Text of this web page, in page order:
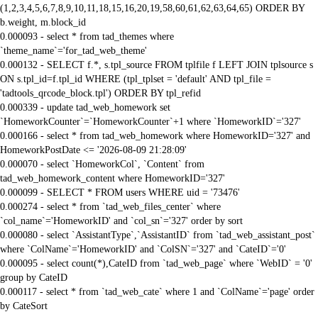
(1,2,3,4,5,6,7,8,9,10,11,18,15,16,20,19,58,60,61,62,63,64,65) ORDER BY
b.weight, m.block_id
0.000093 - select * from tad_themes where
`theme_name`='for_tad_web_theme'
0.000132 - SELECT f.*, s.tpl_source FROM tplfile f LEFT JOIN tplsource s
ON s.tpl_id=f.tpl_id WHERE (tpl_tplset = 'default' AND tpl_file =
'tadtools_qrcode_block.tpl') ORDER BY tpl_refid
0.000339 - update tad_web_homework set
`HomeworkCounter`=`HomeworkCounter`+1 where `HomeworkID`='327'
0.000166 - select * from tad_web_homework where HomeworkID='327' and
HomeworkPostDate <= '2026-08-09 21:28:09'
0.000070 - select `HomeworkCol`, `Content` from
tad_web_homework_content where HomeworkID='327'
0.000099 - SELECT * FROM users WHERE uid = '73476'
0.000274 - select * from `tad_web_files_center` where
`col_name`='HomeworkID' and `col_sn`='327' order by sort
0.000080 - select `AssistantType`,`AssistantID` from `tad_web_assistant_post`
where `ColName`='HomeworkID' and `ColSN`='327' and `CateID`='0'
0.000095 - select count(*),CateID from `tad_web_page` where `WebID` = '0'
group by CateID
0.000117 - select * from `tad_web_cate` where 1 and `ColName`='page' order
by CateSort